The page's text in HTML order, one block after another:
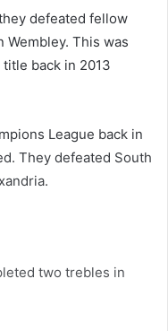
defeated fellow
Wembley. This was
back in 2013
League back in
They defeated South
two trebles in